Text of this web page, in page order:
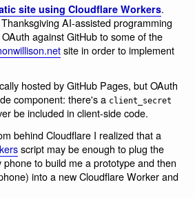
site using Cloudflare Workers.
AI-assisted programming
against GitHub to some of the
site in order to implement
hosted by GitHub Pages, but OAuth
component: there's a client_secret
be included in client-side code.
behind Cloudflare I realized that a
script may be enough to plug the
to build me a prototype and then
into a new Cloudflare Worker and